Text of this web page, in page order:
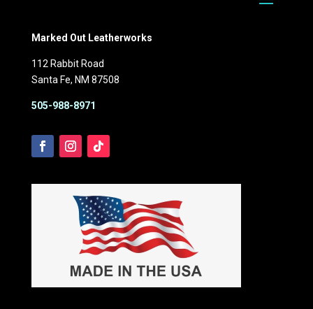
Marked Out Leatherworks
112 Rabbit Road
Santa Fe, NM 87508
505-988-8971